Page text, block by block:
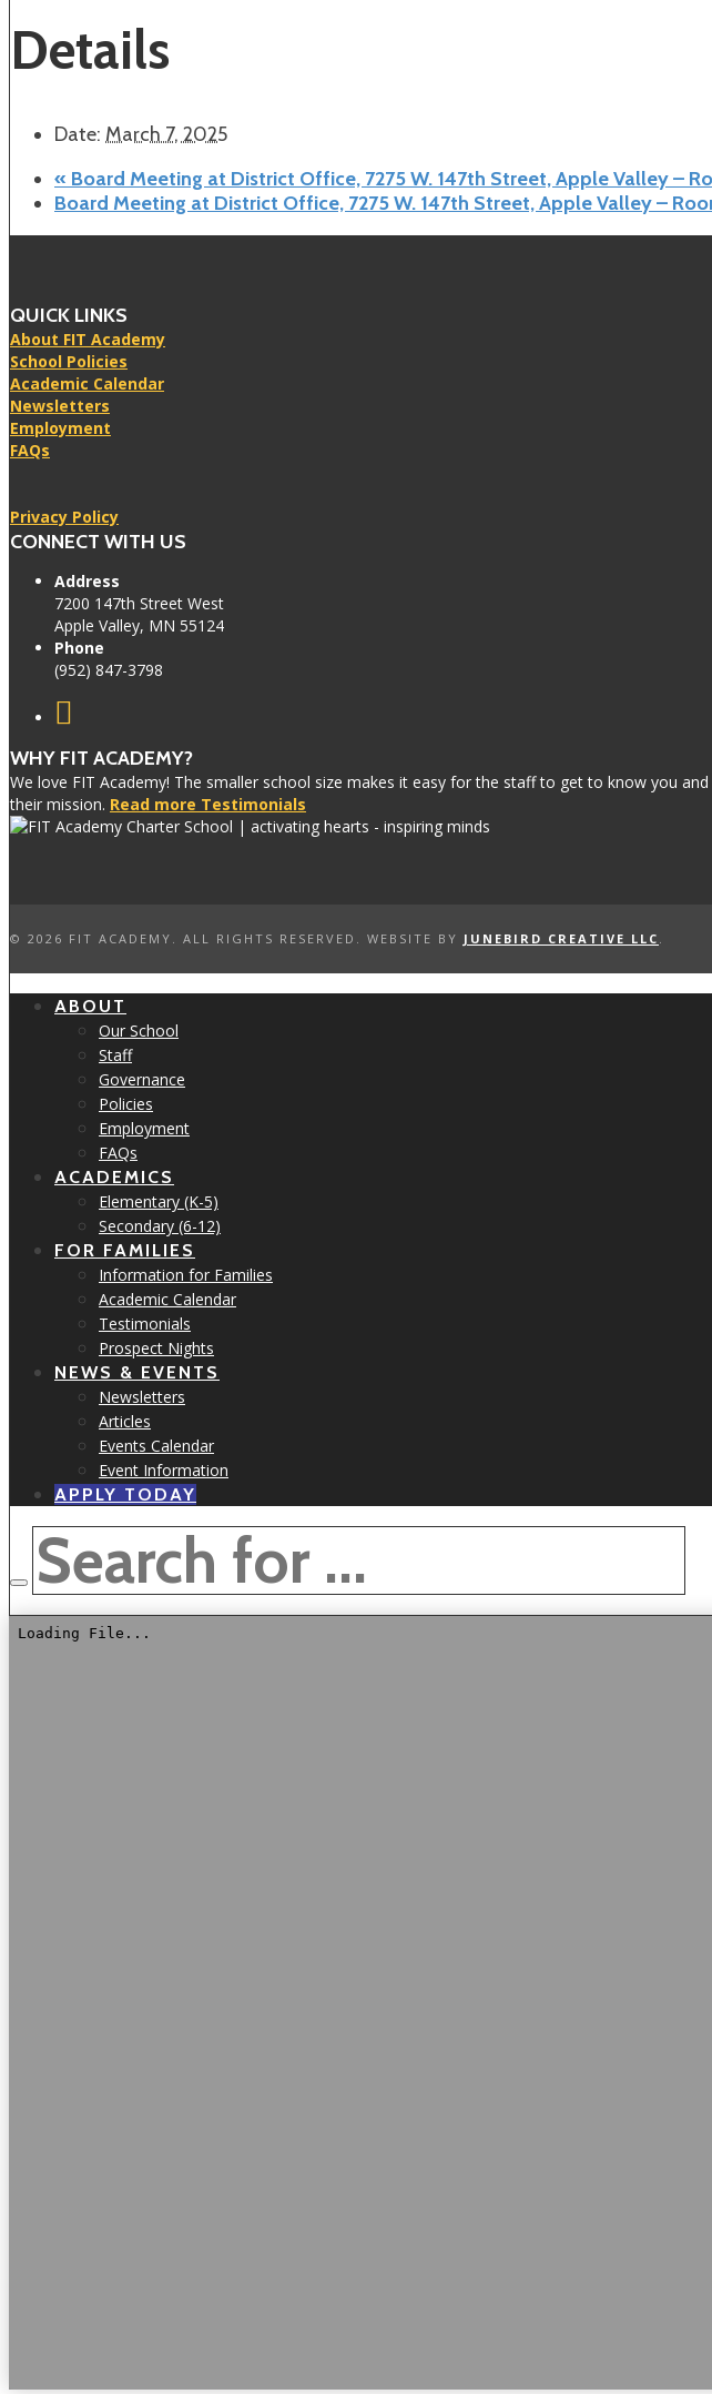
Details
Date: March 7, 2025
« Board Meeting at District Office, 7275 W. 147th Street, Apple Valley –
Board Meeting at District Office, 7275 W. 147th Street, Apple Valley –
QUICK LINKS
About FIT Academy
School Policies
Academic Calendar
Newsletters
Employment
FAQs
Privacy Policy
CONNECT WITH US
Address
7200 147th Street West
Apple Valley, MN 55124
Phone
(952) 847-3798
WHY FIT ACADEMY?
We love FIT Academy! The smaller school size makes it easy for the staff to get to know you
their mission. Read more Testimonials
© 2026 FIT ACADEMY. ALL RIGHTS RESERVED. WEBSITE BY JUNEBIRD CREATIVE LLC .
ABOUT
Our School
Staff
Governance
Policies
Employment
FAQs
ACADEMICS
Elementary (K-5)
Secondary (6-12)
FOR FAMILIES
Information for Families
Academic Calendar
Testimonials
Prospect Nights
NEWS & EVENTS
Newsletters
Articles
Events Calendar
Event Information
APPLY TODAY
SEARCH